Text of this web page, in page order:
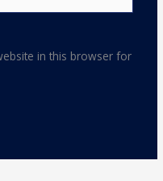
in this browser for